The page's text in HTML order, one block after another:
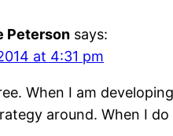
Peterson says:
at 4:31 pm
When I am
around. When I